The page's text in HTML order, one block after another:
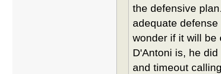
the defensive
adequate
wonder if it will be
D'Antoni is, he
and timeout